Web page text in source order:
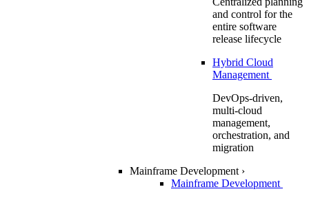
and control for the
entire software
release lifecycle
Hybrid Cloud
Management
DevOps-driven,
multi-cloud
management,
orchestration, and
migration
Mainframe Development ›
Mainframe Development